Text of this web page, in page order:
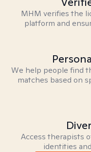
MHM verifies the
platform and
We help people find
matches based on
Access therapists
identities